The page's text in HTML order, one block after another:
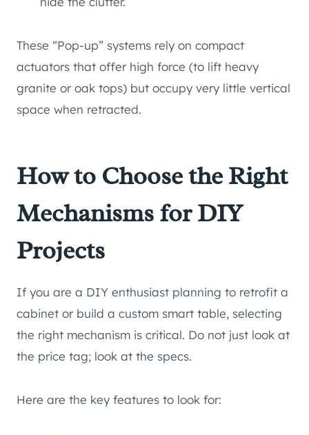
These “Pop-up” systems rely on compact
actuators that offer high force (to lift heavy
granite or oak tops) but occupy very little vertical
space when retracted.
How to Choose the Right
Mechanisms for DIY
Projects
If you are a DIY enthusiast planning to retrofit a
cabinet or build a custom smart table, selecting
the right mechanism is critical. Do not just look at
the price tag; look at the specs.
Here are the key features to look for: